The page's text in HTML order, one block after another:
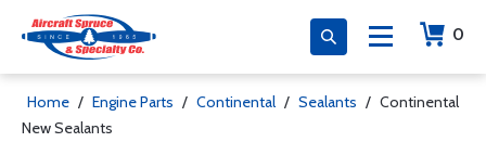
0
Home / Engine Parts / Continental / Sealants / Continental
New Sealants